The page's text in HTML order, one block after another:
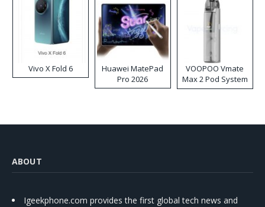
Vivo X Fold 6
Huawei MatePad
Pro 2026
VOOPOO Vmate
Max 2 Pod System
Kit
ABOUT
Igeekphone.com provides the first global tech news and